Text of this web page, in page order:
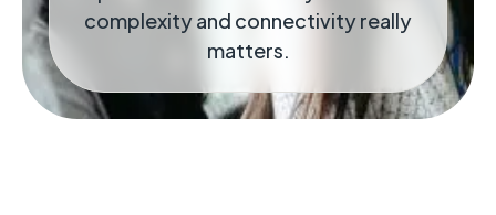
complexity and connectivity really
matters.